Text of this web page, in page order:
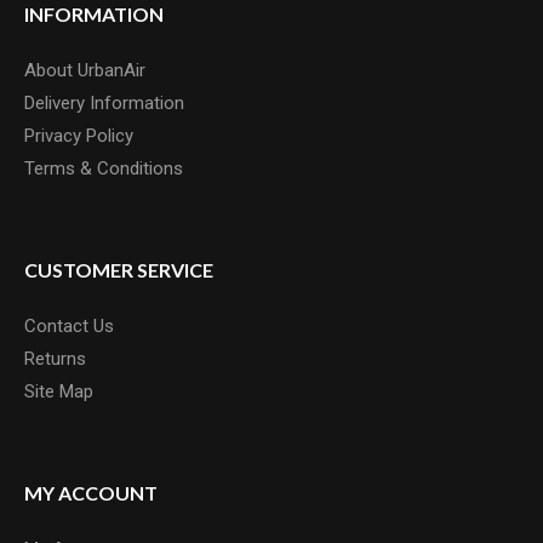
INFORMATION
About UrbanAir
Delivery Information
Privacy Policy
Terms & Conditions
CUSTOMER SERVICE
Contact Us
Returns
Site Map
MY ACCOUNT